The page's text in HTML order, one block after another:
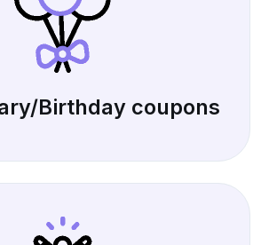
Birthday coupons